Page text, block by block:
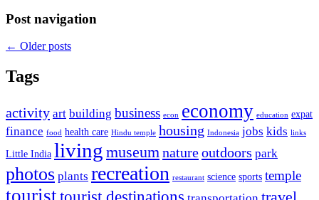
Post navigation
← Older posts
Tags
activity art building business econ economy education expat
finance food health care Hindu temple housing Indonesia jobs kids links
Little India living museumnatureoutdoors park
photos plants recreation restaurant science sports temple